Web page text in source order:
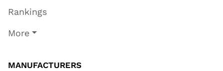
Rankings
More
MANUFACTURERS